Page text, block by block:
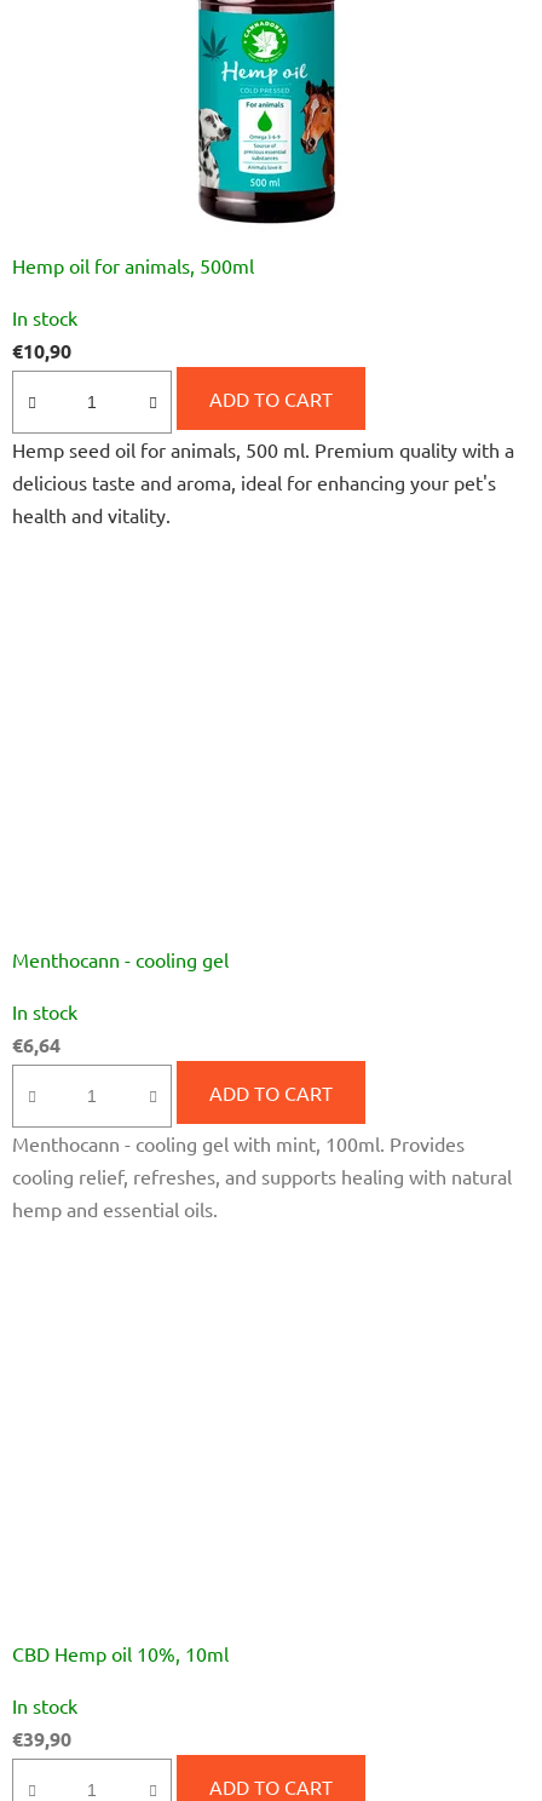
Hemp oil for animals, 500ml
average
product
rating
is
4,0
out
of
In stock
€10,90
ADD TO CART
Hemp seed oil for animals, 500 ml. Premium quality with a
delicious taste and aroma, ideal for enhancing your pet's
health and vitality.
Menthocann - cooling gel
average
product
rating
is
5,0
out
of
In stock
€6,64
ADD TO CART
Menthocann - cooling gel with mint, 100ml. Provides
cooling relief, refreshes, and supports healing with natural
hemp and essential oils.
CBD Hemp oil 10%, 10ml
average
product
rating
In stock
€39,90
ADD TO CART